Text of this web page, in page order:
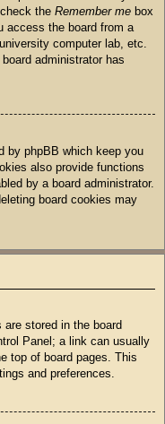
the Remember me box
access the board from a
computer lab, etc.
administrator has
by phpBB which keep you
also provide functions
by a board administrator.
board cookies may
are stored in the board
Panel; a link can usually
top of board pages. This
and preferences.